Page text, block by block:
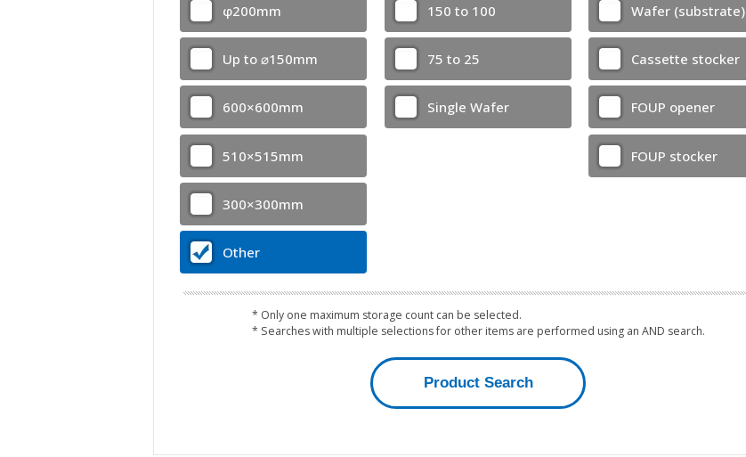
φ200mm
Up to ⌀150mm
600×600mm
510×515mm
300×300mm
Other
150 to 100
75 to 25
Single Wafer
Wafer (substrate)
Cassette stocker
FOUP opener
FOUP stocker
* Only one maximum storage count can be selected.
* Searches with multiple selections for other items are performed using an AND search.